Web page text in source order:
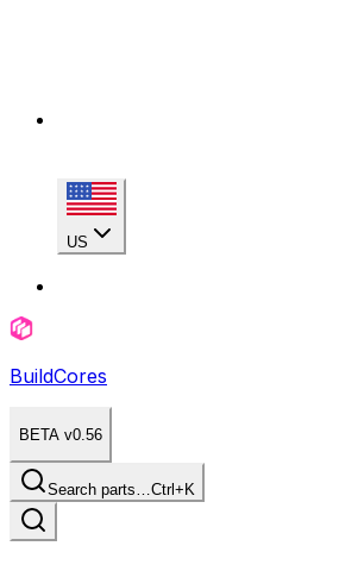
US
BuildCores
BETA v0.56
Search parts…Ctrl+K